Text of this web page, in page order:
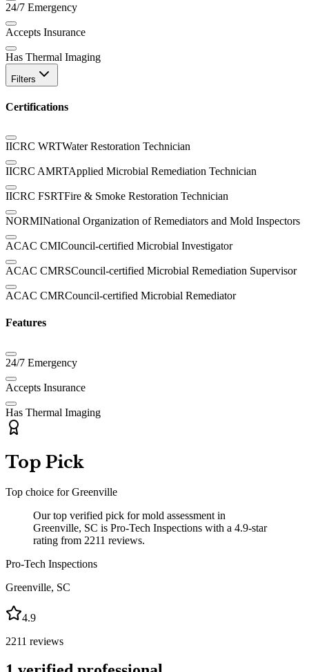
24/7 Emergency
Accepts Insurance
Has Thermal Imaging
Filters
Certifications
IICRC WRTWater Restoration Technician
IICRC AMRTApplied Microbial Remediation Technician
IICRC FSRTFire & Smoke Restoration Technician
NORMINational Organization of Remediators and Mold Inspectors
ACAC CMICouncil-certified Microbial Investigator
ACAC CMRSCouncil-certified Microbial Remediation Supervisor
ACAC CMRCouncil-certified Microbial Remediator
Features
24/7 Emergency
Accepts Insurance
Has Thermal Imaging
Top Pick
Top choice forGreenville
Our top verified pick for mold assessment in
Greenville, SC is Pro-Tech Inspections with a 4.9-star
rating from 2211 reviews.
Pro-Tech Inspections
Greenville, SC
4.9
2211 reviews